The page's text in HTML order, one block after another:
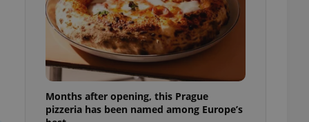
Months after opening, this Prague
pizzeria has been named among Europe’s
- which is a
service. This
generated
in a site and
analytics
as real time